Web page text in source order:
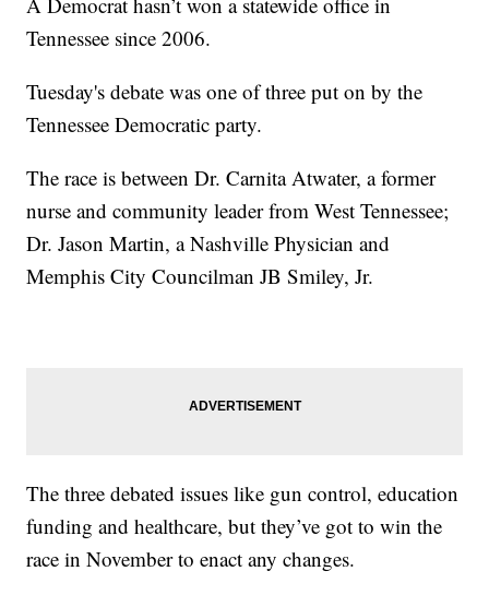
Tennessee since 2006.
Tuesday's debate was one of three put on by the
Tennessee Democratic party.
The race is between Dr. Carnita Atwater, a former
nurse and community leader from West Tennessee;
Dr. Jason Martin, a Nashville Physician and
Memphis City Councilman JB Smiley, Jr.
The three debated issues like gun control, education
funding and healthcare, but they’ve got to win the
race in November to enact any changes.